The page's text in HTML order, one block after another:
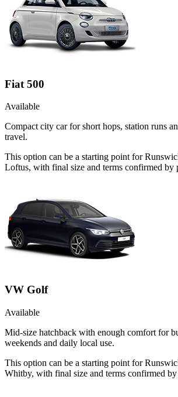
Fiat 500
Available
Compact city car for short hops, station runs
travel.
This option can be a starting point for
Loftus, with final size and terms confirmed by
VW Golf
Available
Mid-size hatchback with enough comfort for
weekends and daily local use.
This option can be a starting point for
Whitby, with final size and terms confirmed by